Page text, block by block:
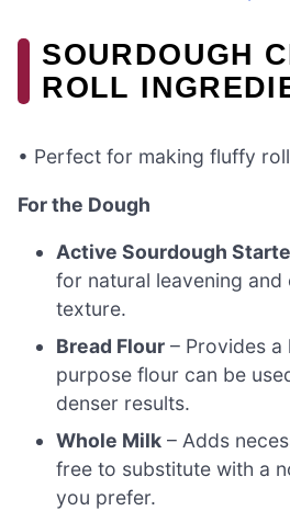
SOURDOUGH
ROLL
• Perfect for making fluffy
For the Dough
Active Sourdough
for natural leavening
texture.
Bread Flour – Provides
purpose flour can be
denser results.
Whole Milk – Adds
free to substitute with a
you prefer.